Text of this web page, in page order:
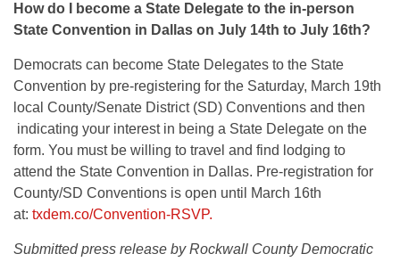
How do I become a State Delegate to the in-person
State Convention in Dallas on July 14th to July 16th?
Democrats can become State Delegates to the State
Convention by pre-registering for the Saturday, March 19th
local County/Senate District (SD) Conventions and then
indicating your interest in being a State Delegate on the
form. You must be willing to travel and find lodging to
attend the State Convention in Dallas. Pre-registration for
County/SD Conventions is open until March 16th
at: txdem.co/Convention-RSVP.
Submitted press release by Rockwall County Democratic